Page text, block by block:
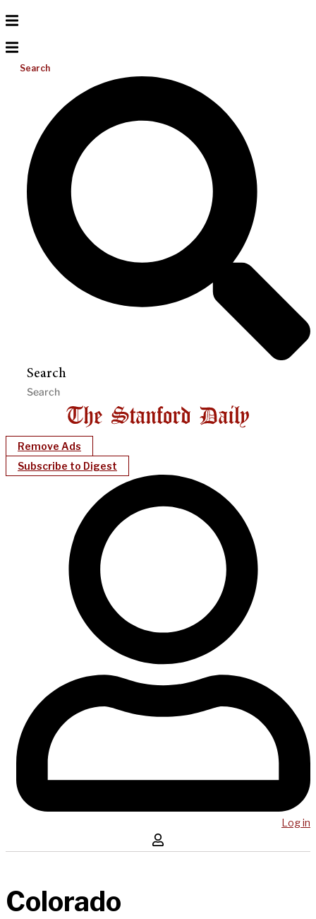
Search
Search
Remove Ads
Subscribe to Digest
Log in
Colorado